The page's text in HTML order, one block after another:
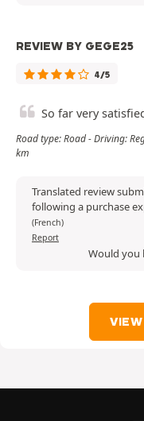
REVIEW BY GEGE25
4/5
So far very
Road type: Road - Driving:
km
Translated review
following a purchase
(French)
Report
Would you